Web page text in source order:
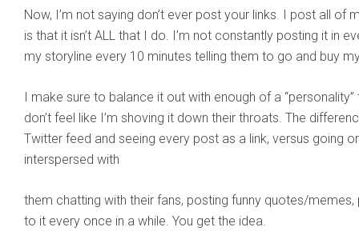
Now, I’m not saying don’t ever post your links. I post all of
is that it isn’t ALL that I do. I’m not constantly posting it in
my storyline every 10 minutes telling them to go and buy
I make sure to balance it out with enough of a
don’t feel like I’m shoving it down their throats. The
Twitter feed and seeing every post as a link, versus going
interspersed with
them chatting with their fans, posting funny quotes/
to it every once in a while. You get the idea.